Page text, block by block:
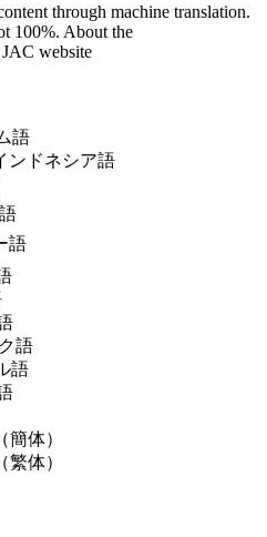
through machine translation.
100%. About the
website
語
ンドネシア語
語
語
語
簡体）
繁体）